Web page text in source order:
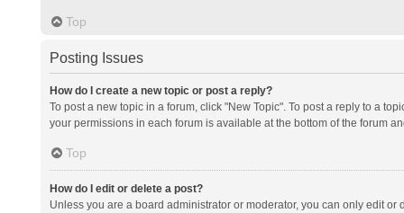
Top
Posting Issues
How do I create a new topic or post a reply?
To post a new topic in a forum, click "New Topic". To post a reply to a
your permissions in each forum is available at the bottom of the forum
Top
How do I edit or delete a post?
Unless you are a board administrator or moderator, you can only edit